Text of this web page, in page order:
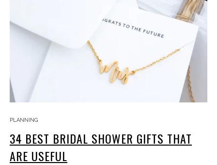
PLANNING
34 BEST BRIDAL SHOWER GIFTS THAT
ARE USEFUL